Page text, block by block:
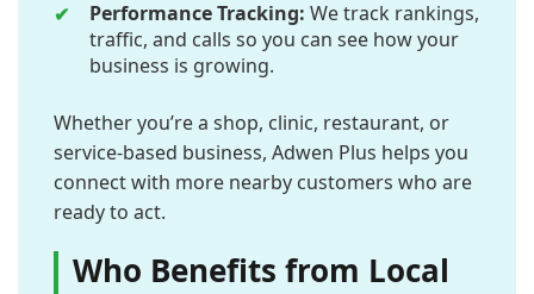
Performance Tracking: We track rankings,
traffic, and calls so you can see how your
business is growing.
Whether you’re a shop, clinic, restaurant, or
service-based business, Adwen Plus helps you
connect with more nearby customers who are
ready to act.
Who Benefits from Local